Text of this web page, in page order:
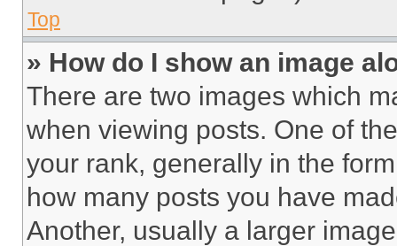
Top
» How do I show an image
There are two images which
when viewing posts. One of
your rank, generally in the
how many posts you have
Another, usually a larger